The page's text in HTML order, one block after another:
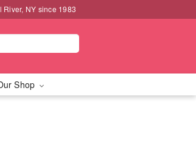
River, NY since 1983
Shop